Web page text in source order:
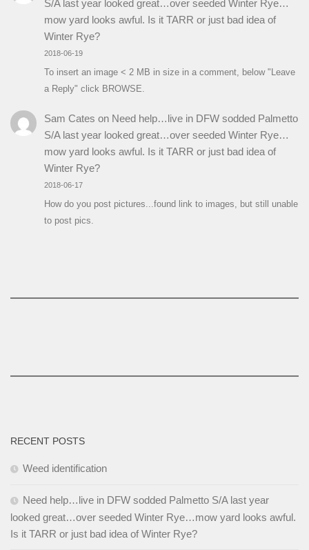
S/A last year looked great…over seeded Winter Rye…
mow yard looks awful. Is it TARR or just bad idea of
Winter Rye?
2018-06-19
To insert an image < 2 MB in size in a comment, below "Leave
a Reply" click BROWSE.
Sam Cates on Need help…live in DFW sodded Palmetto
S/A last year looked great…over seeded Winter Rye…
mow yard looks awful. Is it TARR or just bad idea of
Winter Rye?
2018-06-17
How do you post pictures...found link to images, but still unable
to post pics.
RECENT POSTS
Weed identification
Need help…live in DFW sodded Palmetto S/A last year
looked great…over seeded Winter Rye…mow yard looks awful.
Is it TARR or just bad idea of Winter Rye?